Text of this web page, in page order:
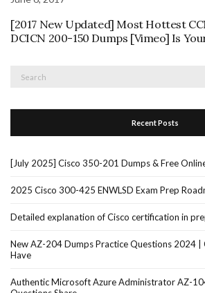
[2017 New Updated] Most Hottest
DCICN 200-150 Dumps [Vimeo] Is
Recent Posts
[July 2025] Cisco 350-201 Dumps & Free
2025 Cisco 300-425 ENWLSD Exam Prep
Detailed explanation of Cisco certification in
New AZ-204 Dumps Practice Questions 2024 |
Have
Authentic Microsoft Azure Administrator AZ-